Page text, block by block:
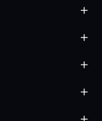
+
+
+
+